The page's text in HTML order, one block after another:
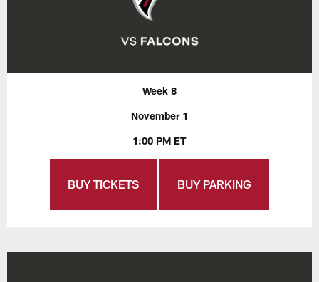
Week 8
November 1
1:00 PM ET
BUY TICKETS BUY PARKING